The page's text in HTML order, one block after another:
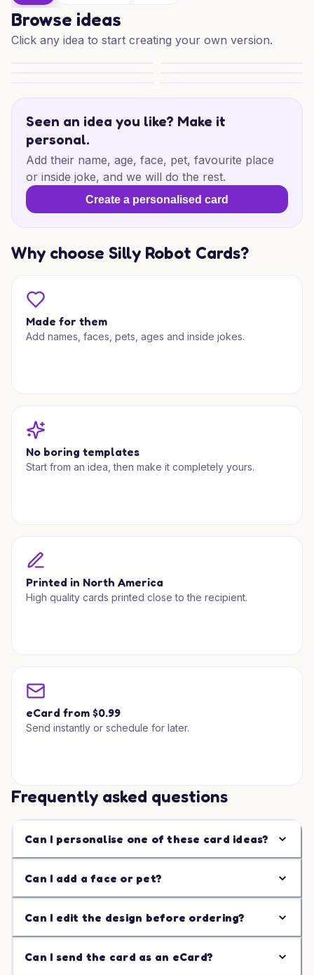
Browse ideas
Click any idea to start creating your own version.
Seen an idea you like? Make it
personal.
Add their name, age, face, pet, favourite place
or inside joke, and we will do the rest.
Create a personalised card
Why choose Silly Robot Cards?
Made for them
Add names, faces, pets, ages and inside jokes.
No boring templates
Start from an idea, then make it completely yours.
Printed in North America
High quality cards printed close to the recipient.
eCard from $0.99
Send instantly or schedule for later.
Frequently asked questions
Can I personalise one of these card ideas?
Can I add a face or pet?
Can I edit the design before ordering?
Can I send the card as an eCard?